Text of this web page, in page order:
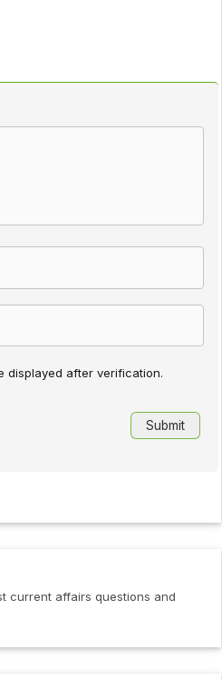
displayed after verification.
current affairs questions and